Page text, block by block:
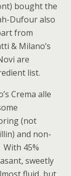
bought the
Dufour also
from
& Milano’s
are
list.
Crema alle
(not
and non-
45%
sweetly